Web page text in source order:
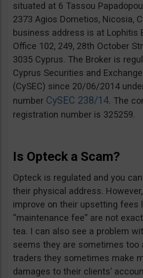
situated at 6 Tassou
2373 Agios Dometios, Nicosia,
business address is at Lophitis
Office 102, 249, 28th October
3035 Cyprus. The Broker is
Cyprus Securities and
(CySEC) since 20/06/2014
number CySEC 238/14. The
registration number is 325259.
Is Opteck a Scam?
Opteck is regulated and you
their physical address.
improve on their upsetting fees
“maintenance fee” are not
tea. I can also see a problem
seems they are sometimes too
traders they sometimes make
damages to their clients’